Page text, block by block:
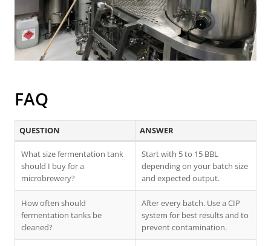
FAQ
QUESTION ANSWER
What size fermentation tank
should I buy for a
microbrewery?
Start with 5 to 15 BBL
depending on your batch size
and expected output.
How often should
fermentation tanks be
cleaned?
After every batch. Use a CIP
system for best results and to
prevent contamination.